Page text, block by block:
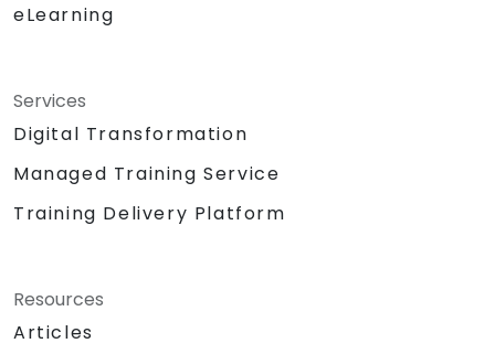
eLearning
Services
Digital Transformation
Managed Training Service
Training Delivery Platform
Resources
Articles